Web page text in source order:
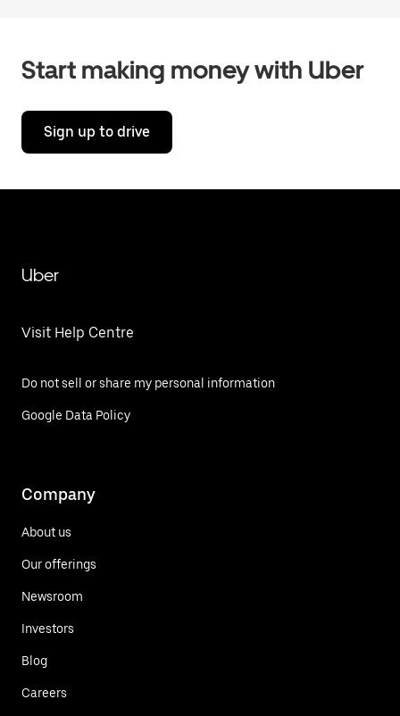
Start making money with Uber
Sign up to drive
Uber
Visit Help Centre
Do not sell or share my personal information
Google Data Policy
Company
About us
Our offerings
Newsroom
Investors
Blog
Careers